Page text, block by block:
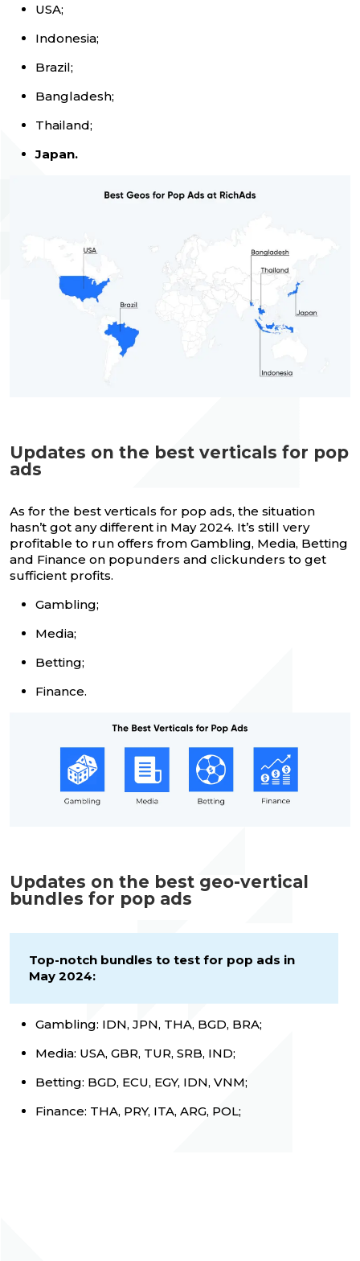
USA;
Indonesia;
Brazil;
Bangladesh;
Thailand;
Japan.
Updates on the best verticals for pop
ads
As for the best verticals for pop ads, the situation
hasn’t got any different in May 2024. It’s still very
profitable to run offers from Gambling, Media, Betting
and Finance on popunders and clickunders to get
sufficient profits.
Gambling;
Media;
Betting;
Finance.
Updates on the best geo-vertical
bundles for pop ads
Top-notch bundles to test for pop ads in
May 2024:
Gambling: IDN, JPN, THA, BGD, BRA;
Media: USA, GBR, TUR, SRB, IND;
Betting: BGD, ECU, EGY, IDN, VNM;
Finance: THA, PRY, ITA, ARG, POL;